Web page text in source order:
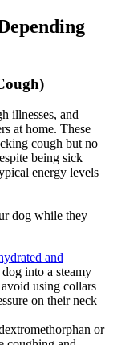
illnesses, and
at home. These
cough but no
being sick
energy levels
dog while they
and
into a steamy
using collars
on their neck
or